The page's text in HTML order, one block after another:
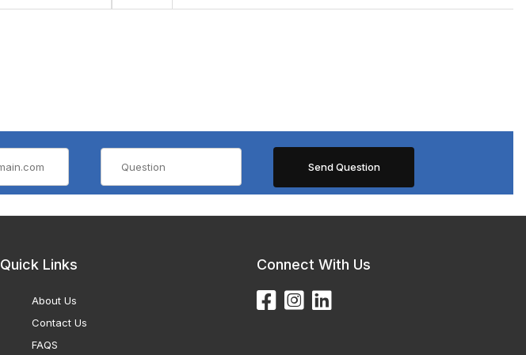
Quick Links
About Us
Contact Us
FAQS
Connect With Us